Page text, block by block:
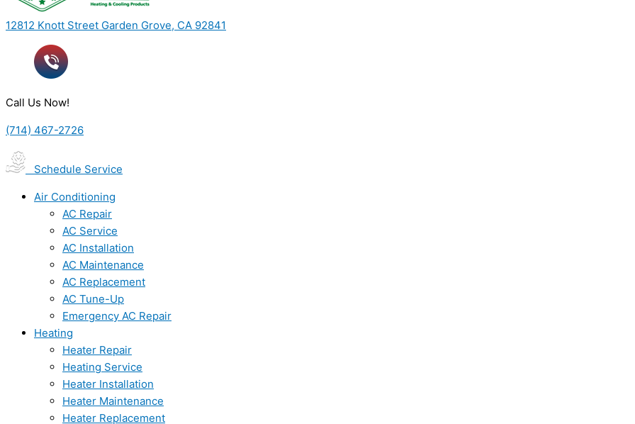
12812 Knott Street Garden Grove, CA 92841
Call Us Now!
(714) 467-2726
Schedule Service
Air Conditioning
AC Repair
AC Service
AC Installation
AC Maintenance
AC Replacement
AC Tune-Up
Emergency AC Repair
Heating
Heater Repair
Heating Service
Heater Installation
Heater Maintenance
Heater Replacement